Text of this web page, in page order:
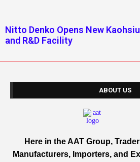
Nitto Denko Opens New
and R&D Facility
ABOUT US
Here in the AAT Group,
Manufacturers, Importers, and